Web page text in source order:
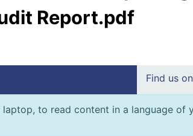
Report.pdf
Find us on
to read content in a language of